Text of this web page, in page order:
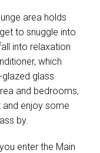
area holds
to snuggle into
into relaxation
which
glass
and bedrooms,
and enjoy some
by.
enter the Main